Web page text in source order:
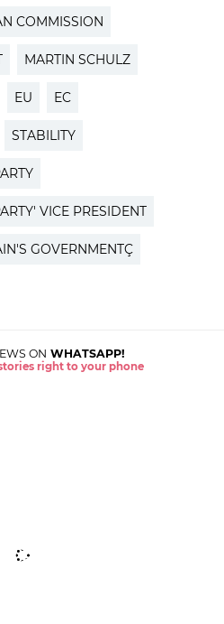
COMMISSION
MARTIN SCHULZ
EU EC
STABILITY
VICE PRESIDENT
GOVERNMENTÇ
ON WHATSAPP!
right to your phone